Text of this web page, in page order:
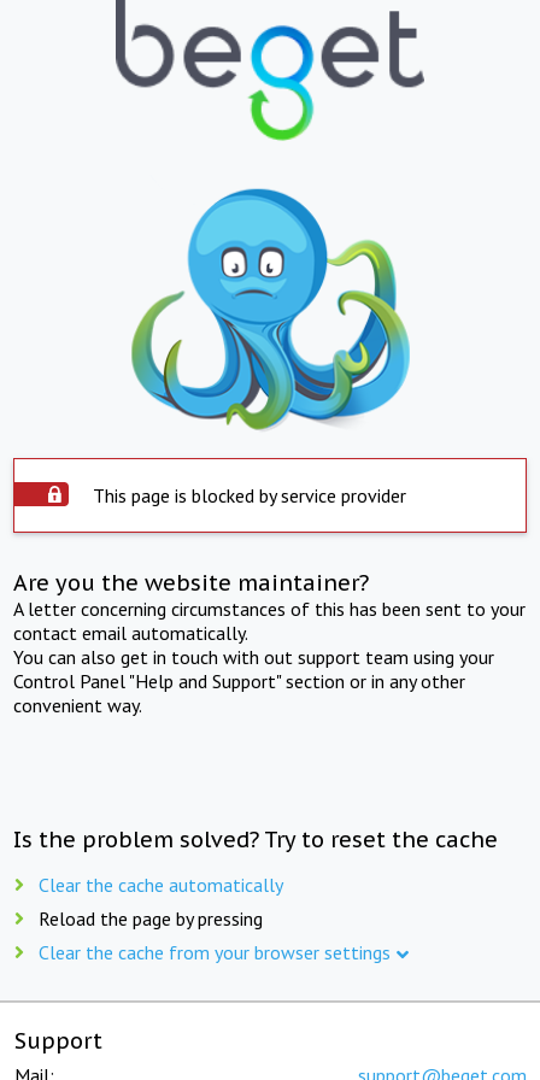
This page is blocked by service provider
Are you the website maintainer?
A letter concerning circumstances of this has been sent to your
contact email automatically.
You can also get in touch with out support team using your
Control Panel "Help and Support" section or in any other
convenient way.
Is the problem solved? Try to reset the cache
Clear the cache automatically
Reload the page by pressing
Clear the cache from your browser settings
Support
Mail: support@beget.com